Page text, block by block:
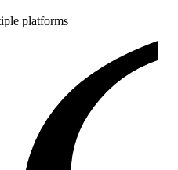
platforms